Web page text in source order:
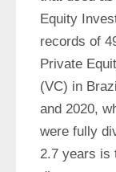
Equity
records of
Private
(VC) in
and 2020,
were fully
2.7 years is